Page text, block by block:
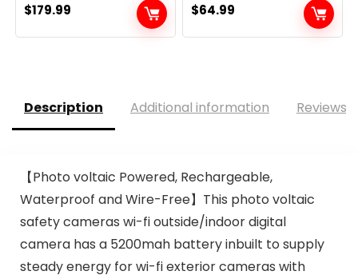
$179.99 $64.99
Description Additional information Reviews
【Photo voltaic Powered, Rechargeable,
Waterproof and Wire-Free】This photo voltaic
safety cameras wi-fi outside/indoor digital
camera has a 5200mah battery inbuilt to supply
steady energy for wi-fi exterior cameras with